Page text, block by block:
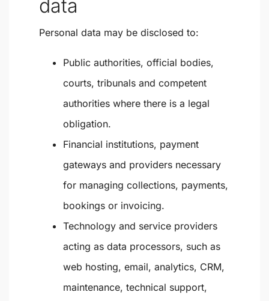
data
Personal data may be disclosed to:
Public authorities, official bodies,
courts, tribunals and competent
authorities where there is a legal
obligation.
Financial institutions, payment
gateways and providers necessary
for managing collections, payments,
bookings or invoicing.
Technology and service providers
acting as data processors, such as
web hosting, email, analytics, CRM,
maintenance, technical support,